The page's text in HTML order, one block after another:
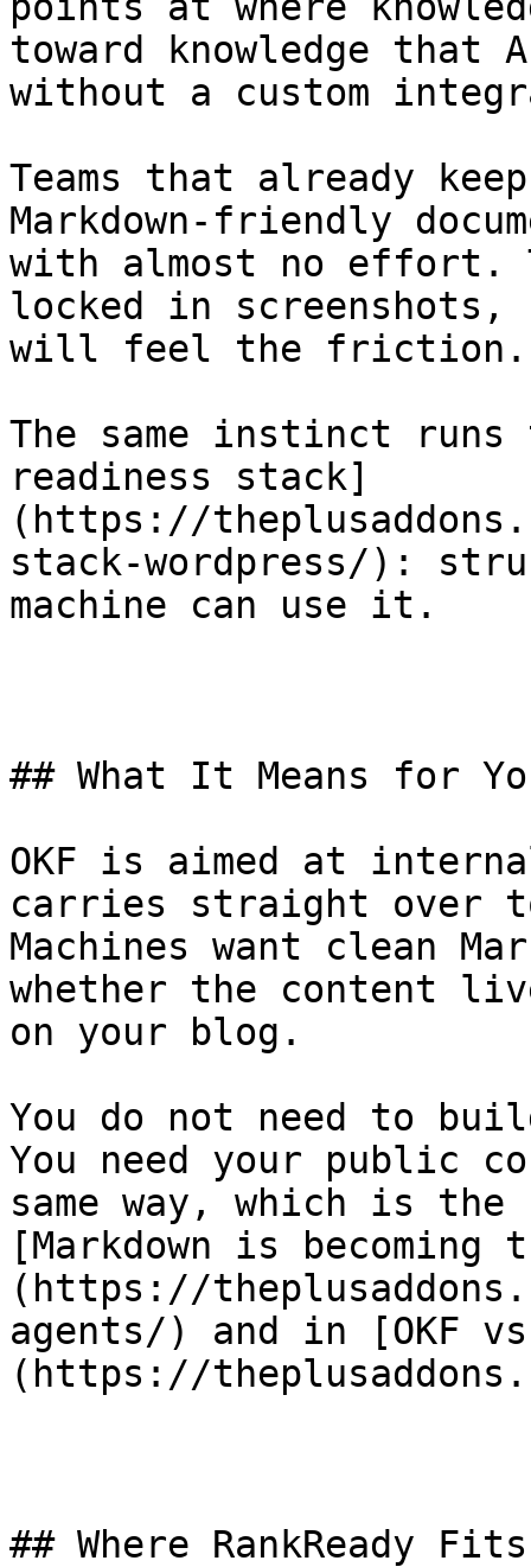
toward knowledge that
without a custom
Teams that already
Markdown-friendly
with almost no effort.
locked in screenshots,
will feel the friction.
The same instinct
readiness stack]
(https://
stack-wordpress/):
machine can use it.
## What It Means for
OKF is aimed at
carries straight over
Machines want clean
whether the content
on your blog.
You do not need to
You need your public
same way, which is the
[Markdown is
(https://
agents/) and in [OKF
(https://
## Where RankReady Fits